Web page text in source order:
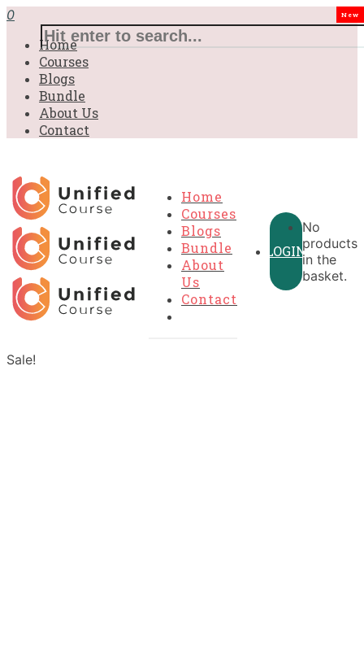
0
Home
Courses
Blogs
Bundle
About Us
Contact
Home
Courses
Blogs
Bundle
New
About
Us
Contact
LOGIN
No
products
in the
basket.
Sale!